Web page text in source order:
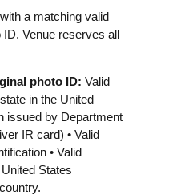
with a matching valid
Venue reserves all
photo ID: Valid
in the United
issued by Department
IR card) • Valid
• Valid
States